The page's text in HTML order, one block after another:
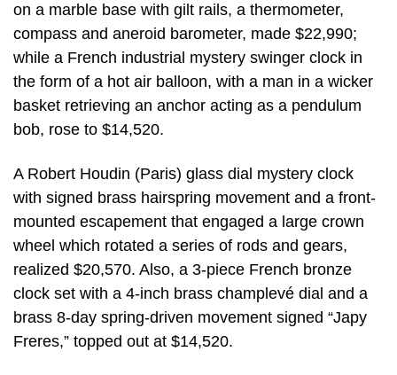
on a marble base with gilt rails, a thermometer,
compass and aneroid barometer, made $22,990;
while a French industrial mystery swinger clock in
the form of a hot air balloon, with a man in a wicker
basket retrieving an anchor acting as a pendulum
bob, rose to $14,520.
A Robert Houdin (Paris) glass dial mystery clock
with signed brass hairspring movement and a front-
mounted escapement that engaged a large crown
wheel which rotated a series of rods and gears,
realized $20,570. Also, a 3-piece French bronze
clock set with a 4-inch brass champlevé dial and a
brass 8-day spring-driven movement signed “Japy
Freres,” topped out at $14,520.